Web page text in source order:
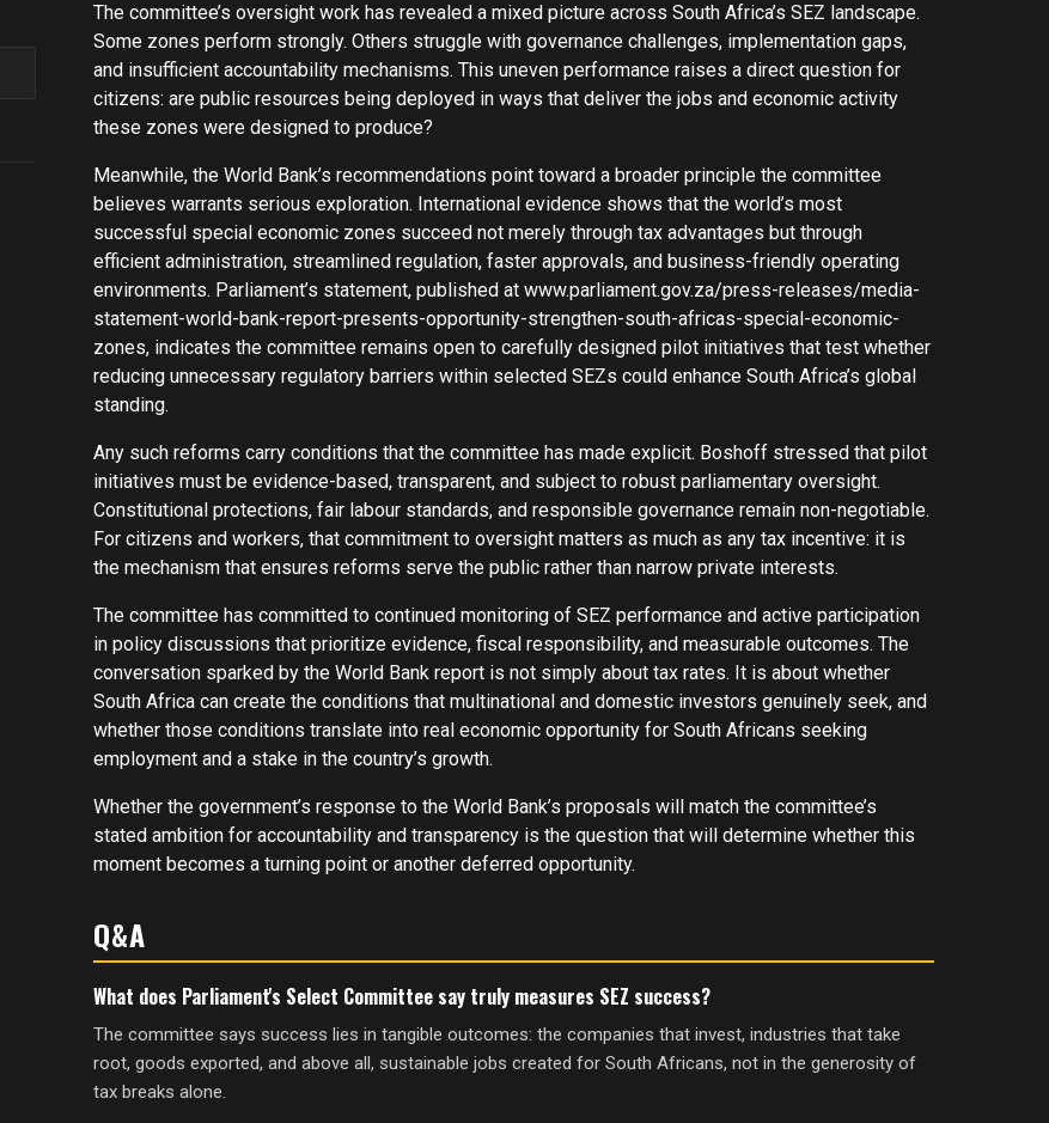
The committee’s oversight work has revealed a mixed picture across South Africa’s SEZ landscape.
Some zones perform strongly. Others struggle with governance challenges, implementation gaps,
and insufficient accountability mechanisms. This uneven performance raises a direct question for
citizens: are public resources being deployed in ways that deliver the jobs and economic activity
these zones were designed to produce?
Meanwhile, the World Bank’s recommendations point toward a broader principle the committee
believes warrants serious exploration. International evidence shows that the world’s most
successful special economic zones succeed not merely through tax advantages but through
efficient administration, streamlined regulation, faster approvals, and business-friendly operating
environments. Parliament’s statement, published at www.parliament.gov.za/press-releases/media-
statement-world-bank-report-presents-opportunity-strengthen-south-africas-special-economic-
zones, indicates the committee remains open to carefully designed pilot initiatives that test whether
reducing unnecessary regulatory barriers within selected SEZs could enhance South Africa’s global
standing.
Any such reforms carry conditions that the committee has made explicit. Boshoff stressed that pilot
initiatives must be evidence-based, transparent, and subject to robust parliamentary oversight.
Constitutional protections, fair labour standards, and responsible governance remain non-negotiable.
For citizens and workers, that commitment to oversight matters as much as any tax incentive: it is
the mechanism that ensures reforms serve the public rather than narrow private interests.
The committee has committed to continued monitoring of SEZ performance and active participation
in policy discussions that prioritize evidence, fiscal responsibility, and measurable outcomes. The
conversation sparked by the World Bank report is not simply about tax rates. It is about whether
South Africa can create the conditions that multinational and domestic investors genuinely seek, and
whether those conditions translate into real economic opportunity for South Africans seeking
employment and a stake in the country’s growth.
Whether the government’s response to the World Bank’s proposals will match the committee’s
stated ambition for accountability and transparency is the question that will determine whether this
moment becomes a turning point or another deferred opportunity.
Q&A
What does Parliament's Select Committee say truly measures SEZ success?
The committee says success lies in tangible outcomes: the companies that invest, industries that take
root, goods exported, and above all, sustainable jobs created for South Africans, not in the generosity of
tax breaks alone.